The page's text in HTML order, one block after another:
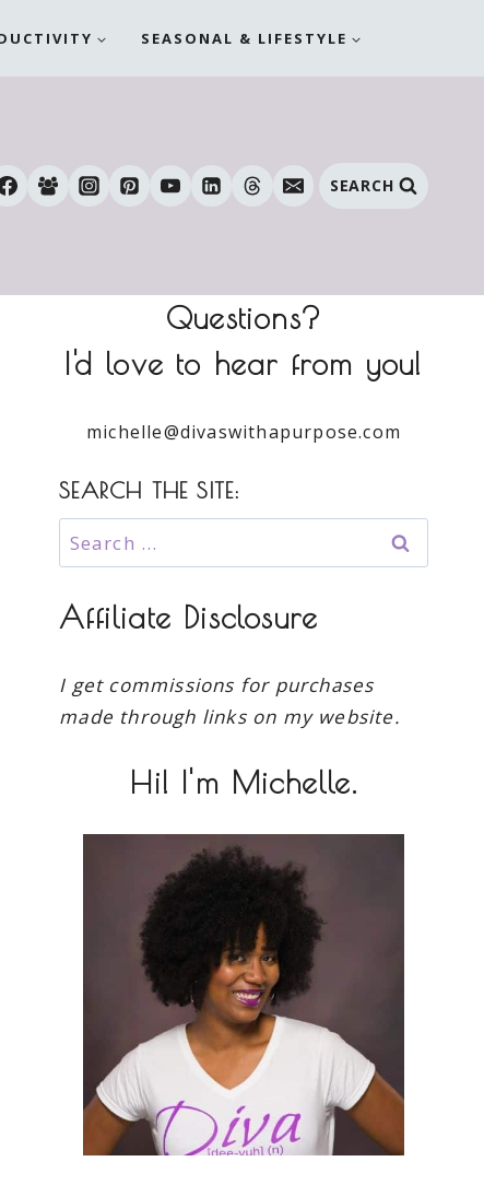
SEASONAL & LIFESTYLE
SEARCH
Questions?
I'd love to hear from you!
michelle@divaswithapurpose.com
SEARCH THE SITE:
Search
for:
Affiliate Disclosure
I get commissions for purchases
made through links on my website.
Hi! I'm Michelle.